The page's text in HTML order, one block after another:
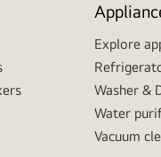
Explore
Washer &
Water
Vacuum